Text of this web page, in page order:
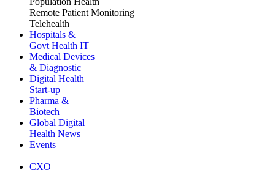
Remote Patient Monitoring
Telehealth
Hospitals &
Govt Health IT
Medical Devices
& Diagnostic
Digital Health
Start-up
Pharma &
Biotech
Global Digital
Health News
Events
CXO